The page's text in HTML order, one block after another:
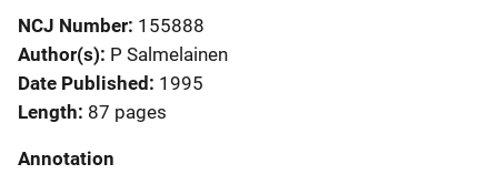
NCJ Number 155888
Author(s) P Salmelainen
Date Published 1995
Length 87 pages
Annotation